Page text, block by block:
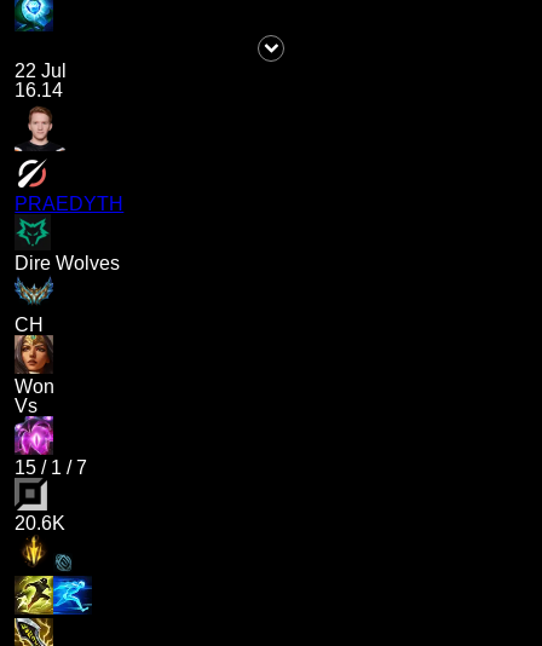
22 Jul
16.14
PRAEDYTH
Dire Wolves
CH
Won
Vs
15 / 1 /7
20.6K